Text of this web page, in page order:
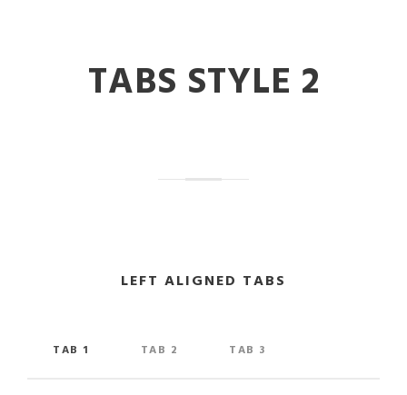
TABS STYLE 2
LEFT ALIGNED TABS
TAB 1 TAB 2 TAB 3